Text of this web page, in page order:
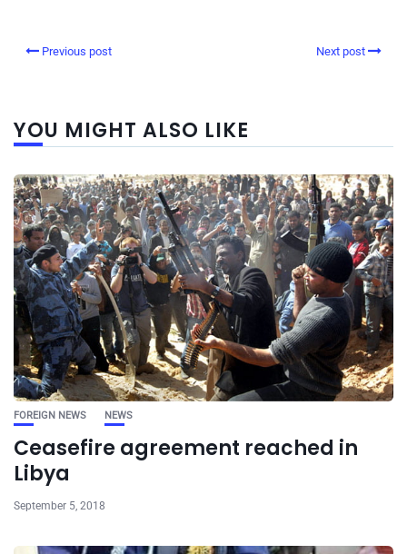
Previous post Next post
YOU MIGHT ALSO LIKE
FOREIGN NEWS NEWS
Ceasefire agreement reached in
Libya
September 5, 2018